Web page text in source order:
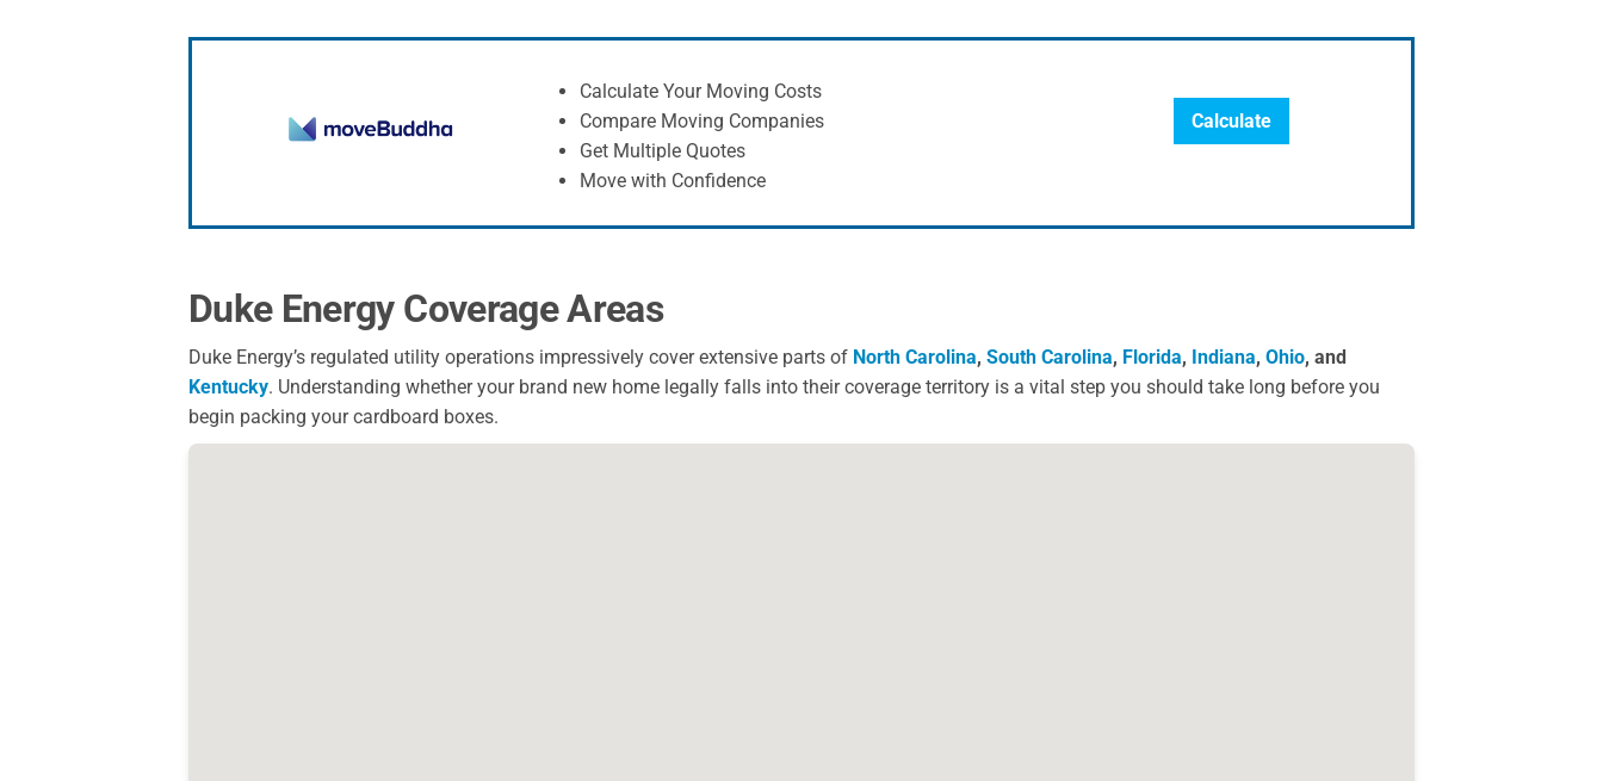
Calculate Your Moving Costs
Compare Moving Companies
Get Multiple Quotes
Move with Confidence
Calculate
Duke Energy Coverage Areas
Duke Energy’s regulated utility operations impressively cover extensive parts of North Carolina, South Carolina, Florida, Indiana, Ohio, and
Kentucky. Understanding whether your brand new home legally falls into their coverage territory is a vital step you should take long before you
begin packing your cardboard boxes.